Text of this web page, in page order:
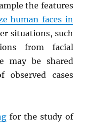
the features
human faces in
situations, such
from facial
may be shared
cases
for the study of